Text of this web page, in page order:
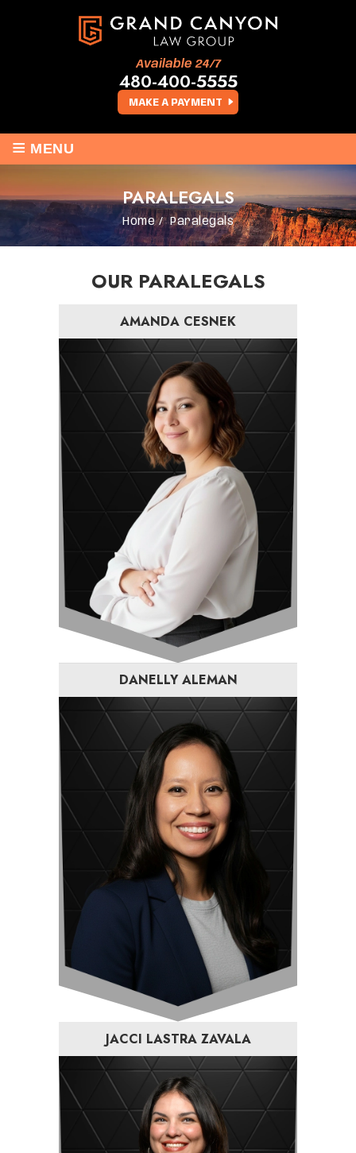
MAKE A PAYMENT
Available 24/7
480-400-5555
≡ MENU
PARALEGALS
Home/Paralegals
OUR PARALEGALS
AMANDA CESNEK
DANELLY ALEMAN
JACCI LASTRA ZAVALA